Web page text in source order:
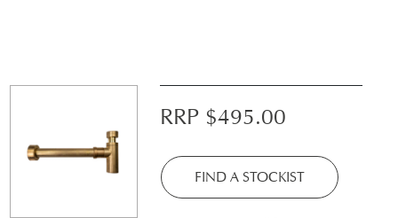
RRP $495.00
FIND A STOCKIST